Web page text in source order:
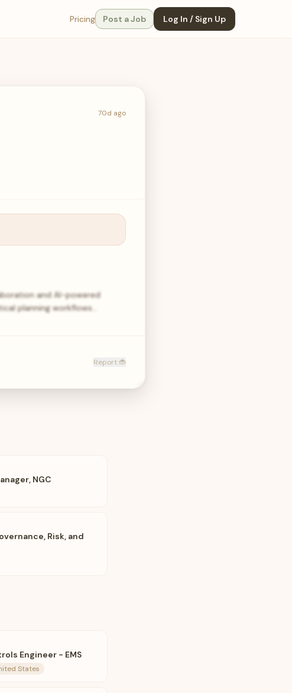
Pricing Post a Job Log In / Sign Up
70d ago
and AI-powered
planning workflows…
Report 🐞
NGC
Risk, and
Engineer - EMS
States